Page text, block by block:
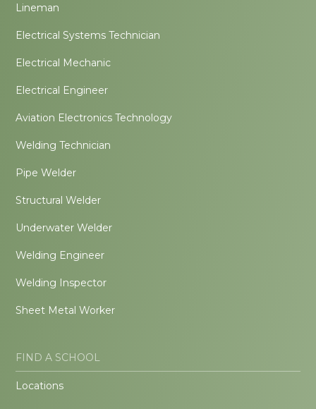
Lineman
Electrical Systems Technician
Electrical Mechanic
Electrical Engineer
Aviation Electronics Technology
Welding Technician
Pipe Welder
Structural Welder
Underwater Welder
Welding Engineer
Welding Inspector
Sheet Metal Worker
FIND A SCHOOL
Locations